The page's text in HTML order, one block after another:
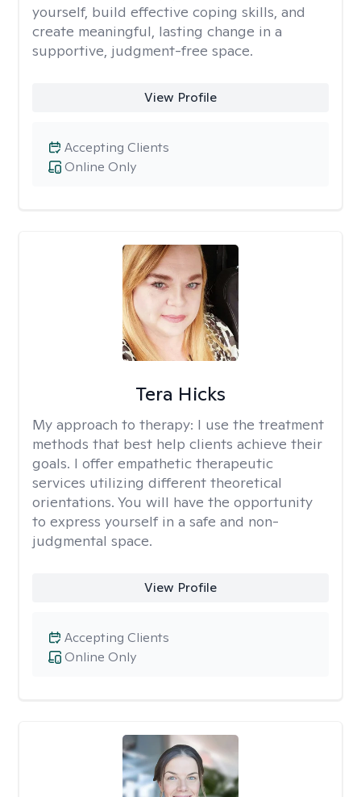
yourself, build effective coping skills, and
create meaningful, lasting change in a
supportive, judgment-free space.
View Profile
Online Only
Accepting Clients
Tera Hicks
My approach to therapy: I use the treatment
methods that best help clients achieve their
goals. I offer empathetic therapeutic
services utilizing different theoretical
orientations. You will have the opportunity
to express yourself in a safe and non-
judgmental space.
View Profile
Online Only
Accepting Clients